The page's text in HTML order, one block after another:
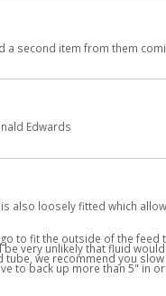
second item from them
Edwards
also loosely fitted which
to fit the outside of the
very unlikely that fluid
we recommend you
to back up more than 5" in